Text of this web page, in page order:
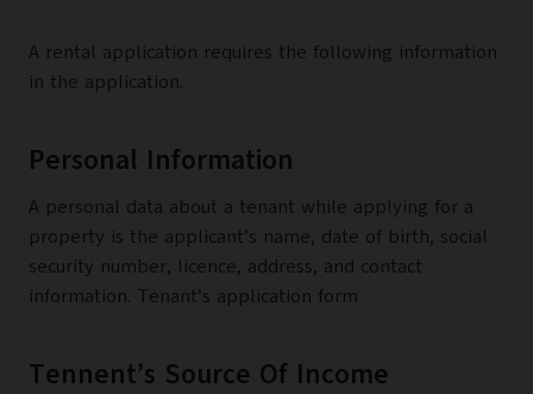
A rental application requires the following information
in the application.
Personal Information
A personal data about a tenant while applying for a
property is the applicant’s name, date of birth, social
security number, licence, address, and contact
information. Tenant’s application form
Tennent’s Source Of Income